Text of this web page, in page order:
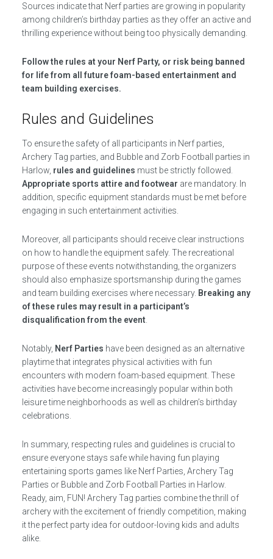
Sources indicate that Nerf parties are growing in popularity
among children’s birthday parties as they offer an active and
thrilling experience without being too physically demanding.
Follow the rules at your Nerf Party, or risk being banned
for life from all future foam-based entertainment and
team building exercises.
Rules and Guidelines
To ensure the safety of all participants in Nerf parties,
Archery Tag parties, and Bubble and Zorb Football parties in
Harlow, rules and guidelines must be strictly followed.
Appropriate sports attire and footwear are mandatory. In
addition, specific equipment standards must be met before
engaging in such entertainment activities.
Moreover, all participants should receive clear instructions
on how to handle the equipment safely. The recreational
purpose of these events notwithstanding, the organizers
should also emphasize sportsmanship during the games
and team building exercises where necessary. Breaking any
of these rules may result in a participant’s
disqualification from the event
Notably, Nerf Parties have been designed as an alternative
playtime that integrates physical activities with fun
encounters with modern foam-based equipment. These
activities have become increasingly popular within both
leisure time neighborhoods as well as children’s birthday
celebrations.
In summary, respecting rules and guidelines is crucial to
ensure everyone stays safe while having fun playing
entertaining sports games like Nerf Parties, Archery Tag
Parties or Bubble and Zorb Football Parties in Harlow.
Ready, aim, FUN! Archery Tag parties combine the thrill of
archery with the excitement of friendly competition, making
it the perfect party idea for outdoor-loving kids and adults
alike.